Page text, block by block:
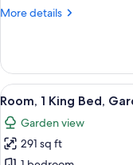
View
More details
More
2
Twin
Beds,
Garden
View
View
all
photos
for
6
Room, 1 King Bed,
Garden view
291 sq ft